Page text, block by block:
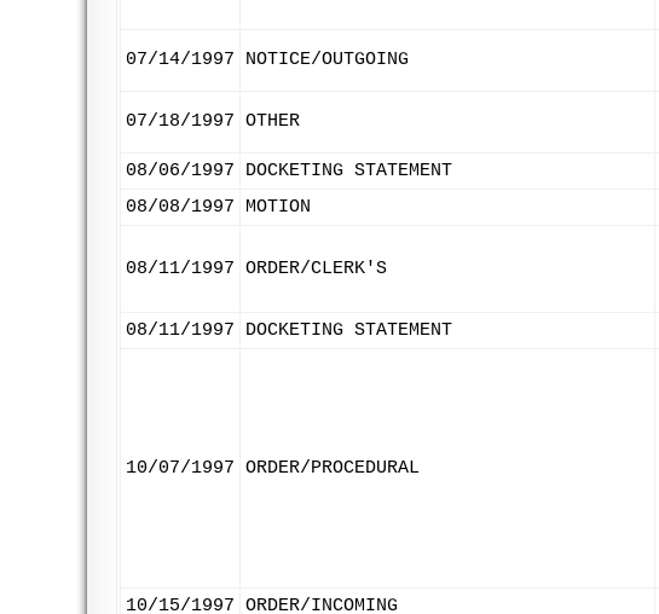
07/14/1997 NOTICE/OUTGOING
07/18/1997 OTHER
08/06/1997
DOCKETING STATEMENT
08/08/1997
MOTION
08/11/1997 ORDER/CLERK'S
08/11/1997
DOCKETING STATEMENT
10/07/1997 ORDER/PROCEDURAL
10/15/1997 ORDER/INCOMING